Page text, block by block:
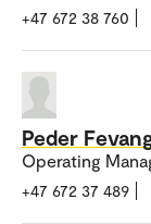
+47 672 38 760
Peder
Operating
+47 672 37 489